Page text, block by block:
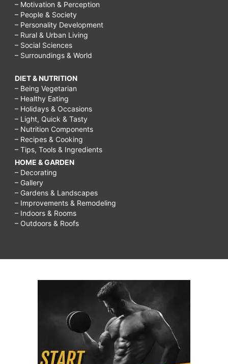
– Motivation & Perception
– People & Society
– Personality Development
– Rural & Urban Living
– Social Sciences
– Surroundings & World
DIET & NUTRITION
– Being Vegetarian
– Healthy Eating
– Holidays & Occasions
– Light, Quick & Tasty
– Nutrition Components
– Recipes & Cooking
– Tips, Tools & Ingredients
HOME & GARDEN
– Decorating
– Gallery
– Gardens & Landscapes
– Improvements & Remodeling
– Indoors & Rooms
– Outdoors & Roofs